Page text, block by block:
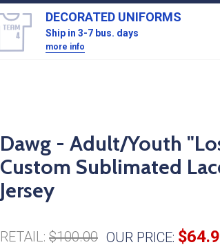
DECORATED UNIFORMS
Ship in 3-7 bus. days
more info
Dawg - Adult/Youth
Custom Sublimated
Jersey
RETAIL: $100.00 OUR PRICE: